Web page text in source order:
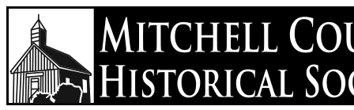
Skip to main content